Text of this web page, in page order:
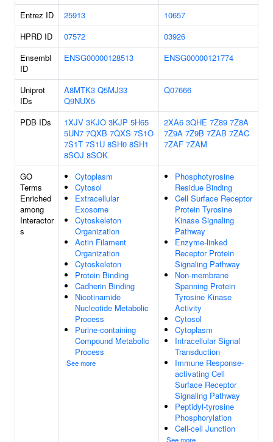
Entrez ID 25913
10657
HPRD ID
07572
03926
Ensembl
ID
ENSG00000128513 ENSG00000121774
Uniprot
IDs
A8MTK3 Q5MJ33
Q9NUX5
Q07666
PDB IDs 1XJV 3KJO 3KJP 5H65
5UN7 7QXB 7QXS 7S1O
7S1T 7S1U 8SH0 8SH1
8SOJ 8SOK
2XA6 3QHE 7Z89 7Z8A
7Z9A 7Z9B 7ZAB 7ZAC
7ZAF 7ZAM
GO
Terms
Enriched
among
Interactor
s
Cytoplasm
Cytosol
Extracellular
Exosome
Cytoskeleton
Organization
Actin Filament
Organization
Cytoskeleton
Protein Binding
Cadherin Binding
Nicotinamide
Nucleotide Metabolic
Process
Purine-containing
Compound Metabolic
Process
See more
Phosphotyrosine
Residue Binding
Cell Surface Receptor
Protein Tyrosine
Kinase Signaling
Pathway
Enzyme-linked
Receptor Protein
Signaling Pathway
Non-membrane
Spanning Protein
Tyrosine Kinase
Activity
Cytosol
Cytoplasm
Intracellular Signal
Transduction
Immune Response-
activating Cell
Surface Receptor
Signaling Pathway
Peptidyl-tyrosine
Phosphorylation
Cell-cell Junction
See more